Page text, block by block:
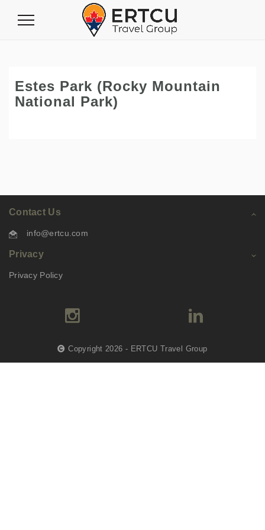
Toggle
Estes Park (Rocky Mountain
National Park)
Contact Us
info@ertcu.com
Privacy
Privacy Policy
Copyright 2026 - ERTCU Travel Group